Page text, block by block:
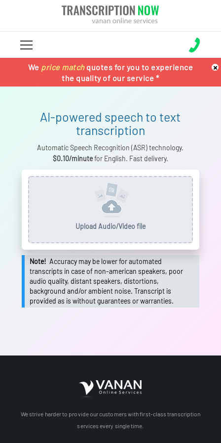
100% Satisfaction Guaranteed !!or Get Your
Money Back *
We price matchquotes for you to experience
the quality of our service *
100% Satisfaction guaranteed !!or get your
Money back *
price match ×
AI-powered speech to text
transcription
Automatic Speech Recognition (ASR) technology.
$0.10/minutefor English. Fast delivery.
Upload Audio/Video file
Note! Accuracy may be lower for automated
transcripts in case of non-american speakers, poor
audio quality, distant speakers, distortions,
background and/or ambient noise. Transcript is
provided as is without guarantees or warranties.
We strive harder to provide our customers with first-class transcription
services every single time.